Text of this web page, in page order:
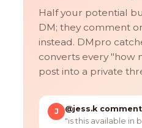
Half your potential
DM; they comment
instead. DMpro
converts every "how
post into a private
J
@jess.k
"is this available in